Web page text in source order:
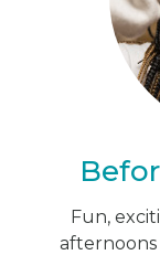
Fun,